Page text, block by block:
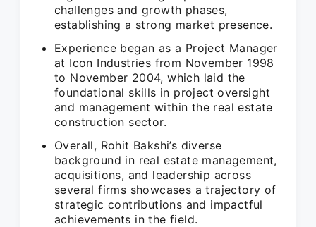
challenges and growth phases,
establishing a strong market presence.
Experience began as a Project Manager
at Icon Industries from November 1998
to November 2004, which laid the
foundational skills in project oversight
and management within the real estate
construction sector.
Overall, Rohit Bakshi’s diverse
background in real estate management,
acquisitions, and leadership across
several firms showcases a trajectory of
strategic contributions and impactful
achievements in the field.